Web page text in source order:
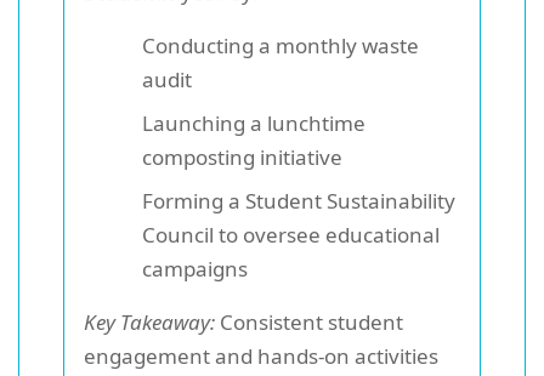
Conducting a monthly waste
audit
Launching a lunchtime
composting initiative
Forming a Student Sustainability
Council to oversee educational
campaigns
Key Takeaway: Consistent student
engagement and hands-on activities